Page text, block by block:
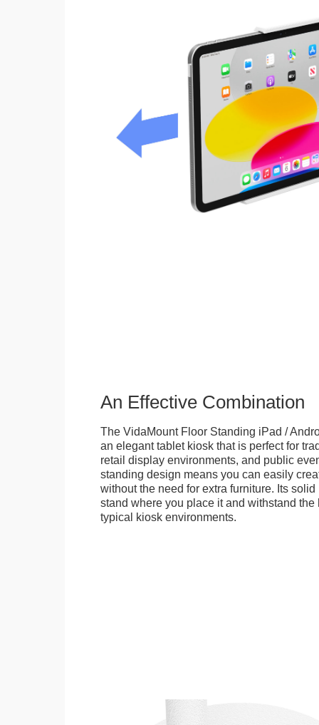
An Effective Combination
The VidaMount Floor Standing iPad /
an elegant tablet kiosk that is perfect for
retail display environments, and public
standing design means you can easily
without the need for extra furniture. Its
stand where you place it and withstand the
typical kiosk environments.